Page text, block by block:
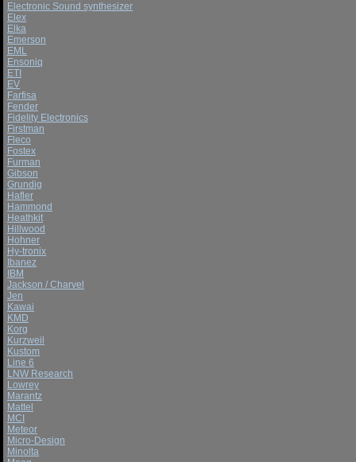
Electronic Sound synthesizer
Elex
Elka
Emerson
EML
Ensoniq
ETI
EV
Farfisa
Fender
Fidelity Electronics
Firstman
Fleco
Fostex
Furman
Gibson
Grundig
Hafler
Hammond
Heathkit
Hillwood
Hohner
Hy-tronix
Ibanez
IBM
Jackson / Charvel
Jen
Kawai
KMD
Korg
Kurzweil
Kustom
Line 6
LNW Research
Lowrey
Marantz
Mattel
MCI
Meteor
Micro-Design
Minolta